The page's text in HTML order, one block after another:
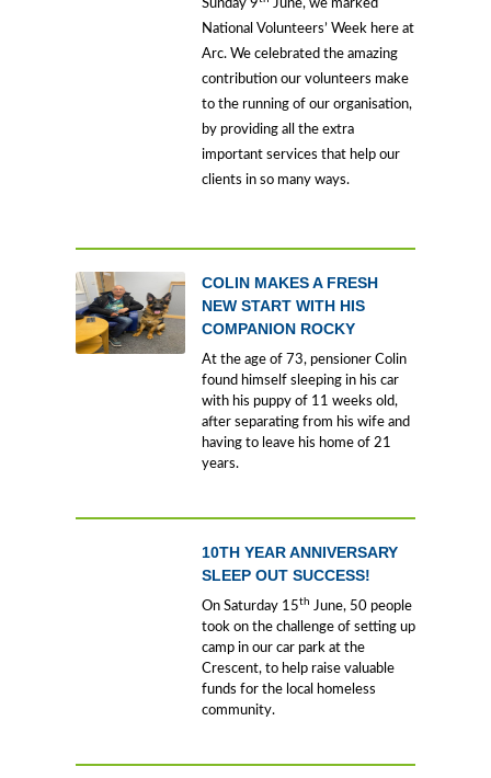
Sunday 9
June, we marked
National Volunteers’ Week here at
Arc. We celebrated the amazing
contribution our volunteers make
to the running of our organisation,
by providing all the extra
important services that help our
clients in so many ways.
COLIN MAKES A FRESH
NEW START WITH HIS
COMPANION ROCKY
At the age of 73, pensioner Colin
found himself sleeping in his car
with his puppy of 11 weeks old,
after separating from his wife and
having to leave his home of 21
years.
10TH YEAR ANNIVERSARY
SLEEP OUT SUCCESS!
On Saturday 15th June, 50 people
took on the challenge of setting up
camp in our car park at the
Crescent, to help raise valuable
funds for the local homeless
community.